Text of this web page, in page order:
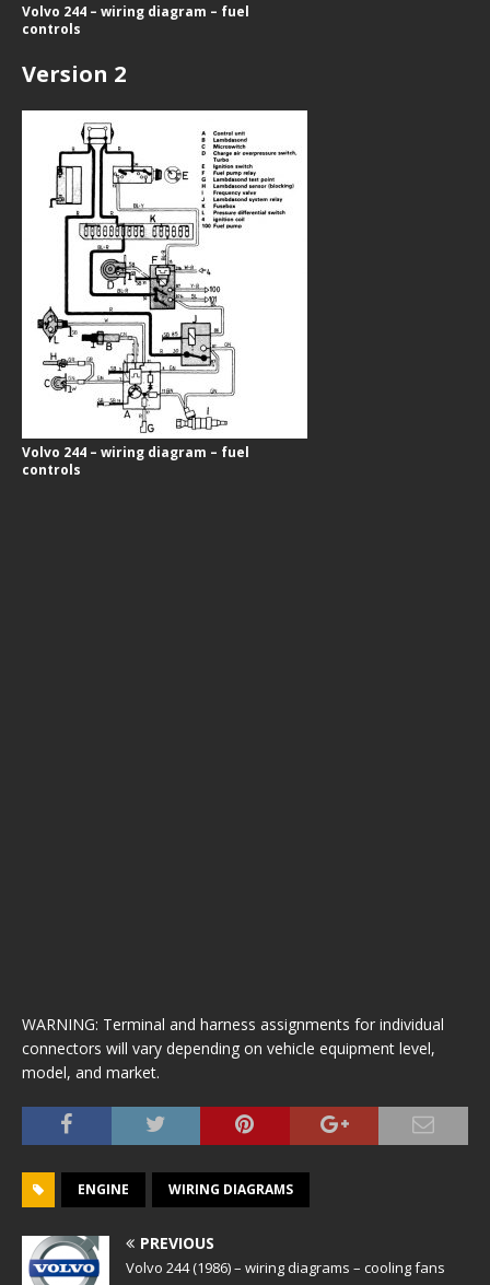
Volvo 244 – wiring diagram – fuel
controls
Version 2
Volvo 244 – wiring diagram – fuel
controls
WARNING: Terminal and harness assignments for individual
connectors will vary depending on vehicle equipment level,
model, and market.
ENGINE WIRING DIAGRAMS
PREVIOUS
Volvo 244 (1986) – wiring diagrams – cooling fans